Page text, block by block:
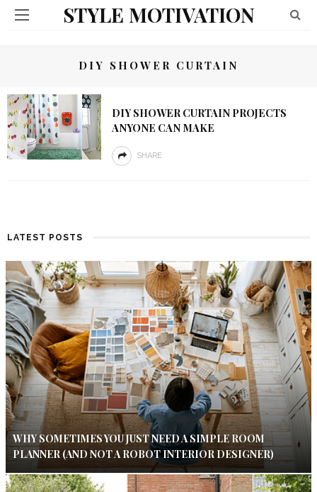
STYLE MOTIVATION
DIY SHOWER CURTAIN
DIY SHOWER CURTAIN PROJECTS
ANYONE CAN MAKE
SHARE
LATEST POSTS
WHY SOMETIMES YOU JUST NEED A SIMPLE ROOM
PLANNER (AND NOT A ROBOT INTERIOR DESIGNER)